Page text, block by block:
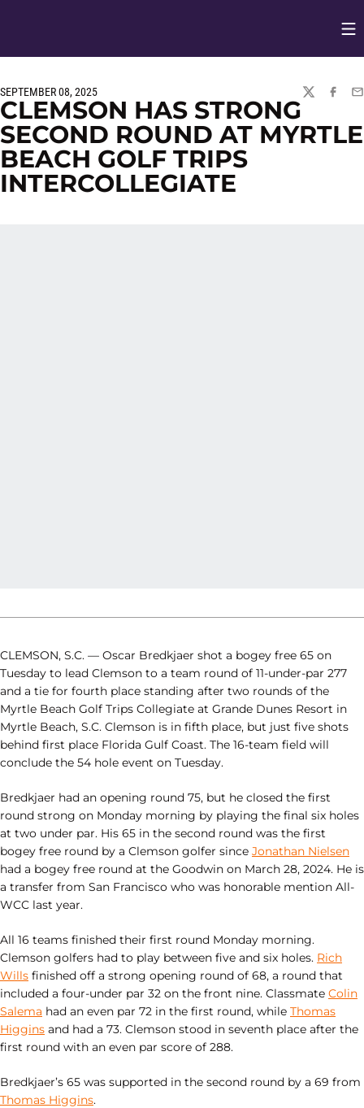
SEPTEMBER 08, 2025
TWITTER
CLEMSON HAS STRONG
SECOND ROUND AT MYRTLE
BEACH GOLF TRIPS
INTERCOLLEGIATE
CLEMSON, S.C. — Oscar Bredkjaer shot a bogey free 65 on
Tuesday to lead Clemson to a team round of 11-under-par 277
and a tie for fourth place standing after two rounds of the
Myrtle Beach Golf Trips Collegiate at Grande Dunes Resort in
Myrtle Beach, S.C. Clemson is in fifth place, but just five shots
behind first place Florida Gulf Coast. The 16-team field will
conclude the 54 hole event on Tuesday.
Bredkjaer had an opening round 75, but he closed the first
round strong on Monday morning by playing the final six holes
at two under par. His 65 in the second round was the first
bogey free round by a Clemson golfer since Jonathan Nielsen
had a bogey free round at the Goodwin on March 28, 2024. He is
a transfer from San Francisco who was honorable mention All-
WCC last year.
All 16 teams finished their first round Monday morning.
Clemson golfers had to play between five and six holes. Rich
Wills finished off a strong opening round of 68, a round that
included a four-under par 32 on the front nine. Classmate Colin
Salema had an even par 72 in the first round, while Thomas
Higgins and had a 73. Clemson stood in seventh place after the
first round with an even par score of 288.
Bredkjaer’s 65 was supported in the second round by a 69 from
Thomas Higgins.